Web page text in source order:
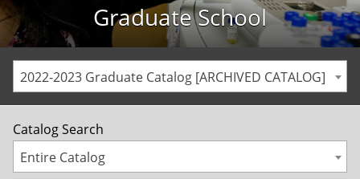
Graduate School
2022-2023 Graduate Catalog [ARCHIVED CATALOG]
Catalog Search
Entire Catalog